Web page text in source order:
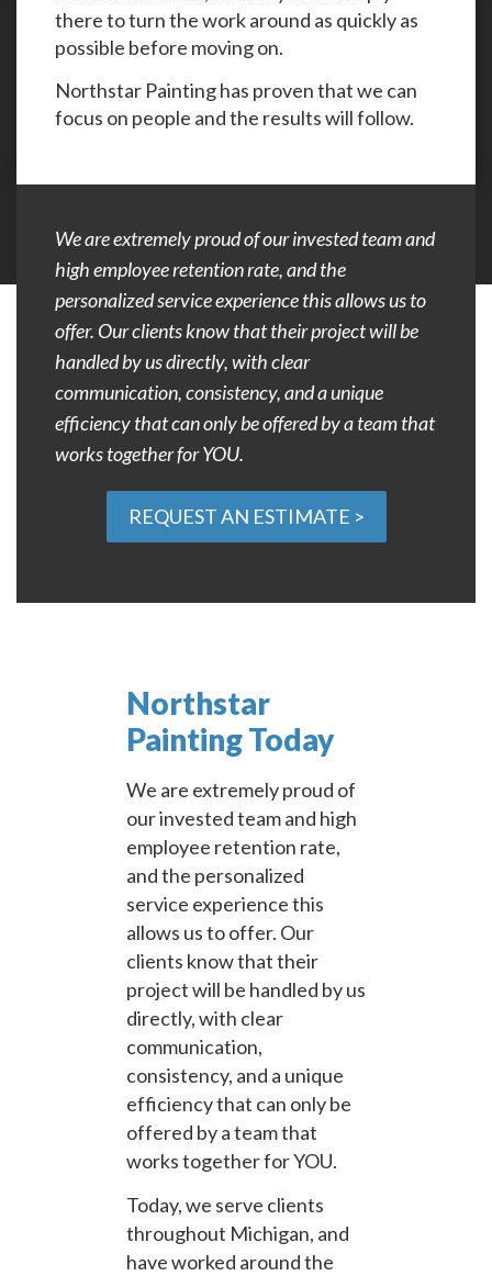
there to turn the work around as quickly as
possible before moving on.
Northstar Painting has proven that we can
focus on people and the results will follow.
We are extremely proud of our invested team and
high employee retention rate, and the
personalized service experience this allows us to
offer. Our clients know that their project will be
handled by us directly, with clear
communication, consistency, and a unique
efficiency that can only be offered by a team that
works together for YOU.
REQUEST AN ESTIMATE >
Northstar
Painting Today
We are extremely proud of
our invested team and high
employee retention rate,
and the personalized
service experience this
allows us to offer. Our
clients know that their
project will be handled by us
directly, with clear
communication,
consistency, and a unique
efficiency that can only be
offered by a team that
works together for YOU.
Today, we serve clients
throughout Michigan, and
have worked around the